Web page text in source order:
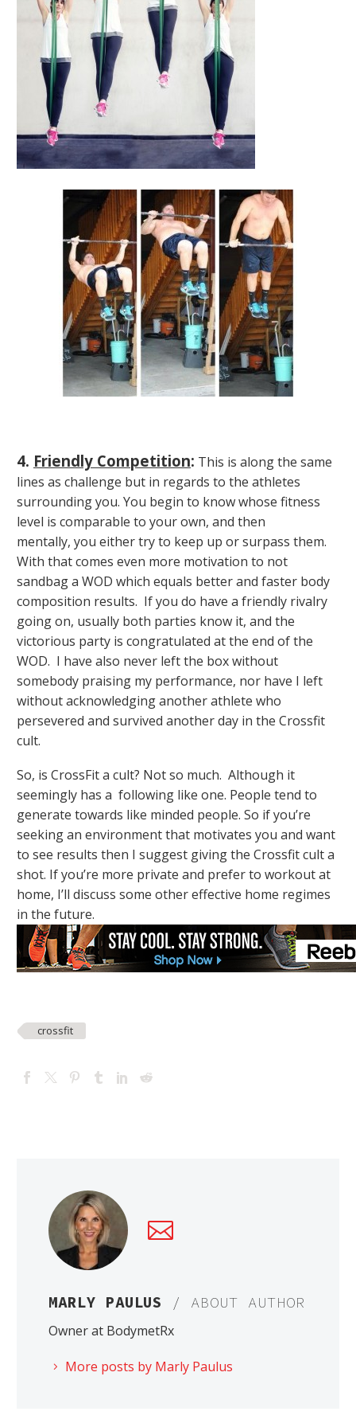
4. Friendly Competition: This is along the same
lines as challenge but in regards to the athletes
surrounding you. You begin to know whose fitness
level is comparable to your own, and then
mentally, you either try to keep up or surpass them.
With that comes even more motivation to not
sandbag a WOD which equals better and faster body
composition results. If you do have a friendly rivalry
going on, usually both parties know it, and the
victorious party is congratulated at the end of the
WOD. I have also never left the box without
somebody praising my performance, nor have I left
without acknowledging another athlete who
persevered and survived another day in the Crossfit
cult.
So, is CrossFit a cult? Not so much. Although it
seemingly has a following like one. People tend to
generate towards like minded people. So if you’re
seeking an environment that motivates you and want
to see results then I suggest giving the Crossfit cult a
shot. If you’re more private and prefer to workout at
home, I’ll discuss some other effective home regimes
in the future.
crossfit
MARLY PAULUS / ABOUT AUTHOR
Owner at BodymetRx
More posts by Marly Paulus